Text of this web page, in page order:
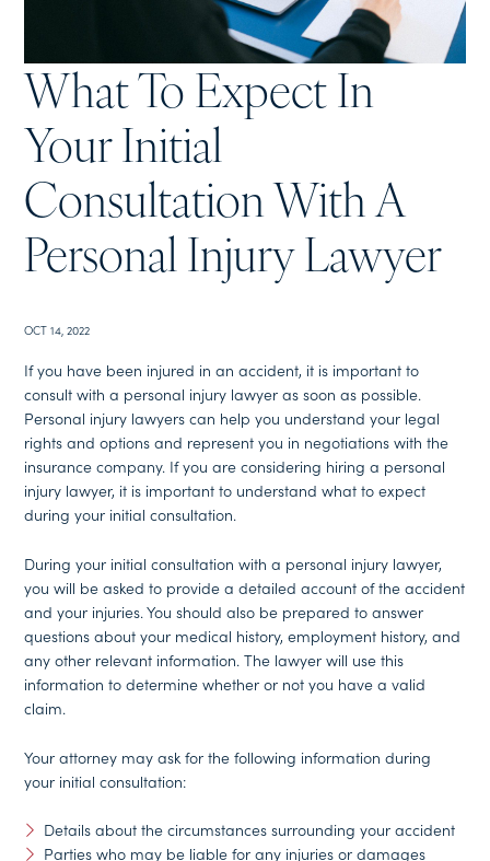
What To Expect In
Your Initial
Consultation With A
Personal Injury Lawyer
OCT 14, 2022
If you have been injured in an accident, it is important to
consult with a personal injury lawyer as soon as possible.
Personal injury lawyers can help you understand your legal
rights and options and represent you in negotiations with the
insurance company. If you are considering hiring a personal
injury lawyer, it is important to understand what to expect
during your initial consultation.
During your initial consultation with a personal injury lawyer,
you will be asked to provide a detailed account of the accident
and your injuries. You should also be prepared to answer
questions about your medical history, employment history, and
any other relevant information. The lawyer will use this
information to determine whether or not you have a valid
claim.
Your attorney may ask for the following information during
your initial consultation:
Details about the circumstances surrounding your accident
Parties who may be liable for any injuries or damages